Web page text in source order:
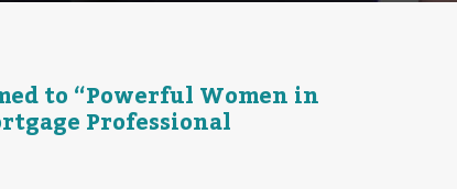
to “Powerful Women in
Professional